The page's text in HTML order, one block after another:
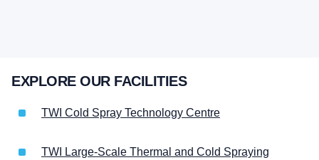
EXPLORE OUR FACILITIES
TWI Cold Spray Technology Centre
TWI Large-Scale Thermal and Cold Spraying